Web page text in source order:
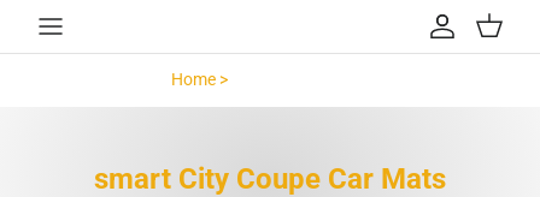
Skip to content
Account
Cart
Home >
smart City Coupe Car Mats